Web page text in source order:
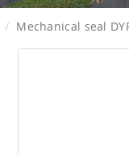
Mechanical seal